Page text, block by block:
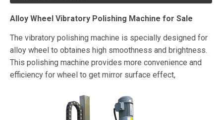
Alloy Wheel Vibratory Polishing Machine for Sale
The vibratory polishing machine is specially designed for
alloy wheel to obtaines high smoothness and brightness.
This polishing machine provides more convenience and
efficiency for wheel to get mirror surface effect,